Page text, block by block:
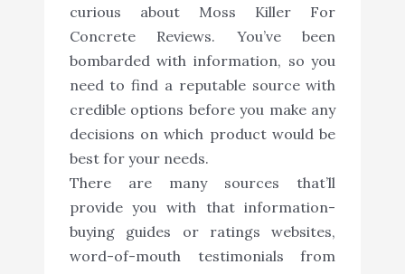
curious about Moss Killer For
Concrete Reviews. You’ve been
bombarded with information, so you
need to find a reputable source with
credible options before you make any
decisions on which product would be
best for your needs.
There are many sources that’ll
provide you with that information-
buying guides or ratings websites,
word-of-mouth testimonials from